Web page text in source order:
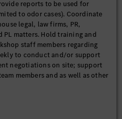
reports to be used for
to odor cases). Coordinate
legal, law firms, PR,
PL matters. Hold training and
staff members regarding
to conduct and/or support
negotiations on site; support
members and as well as other